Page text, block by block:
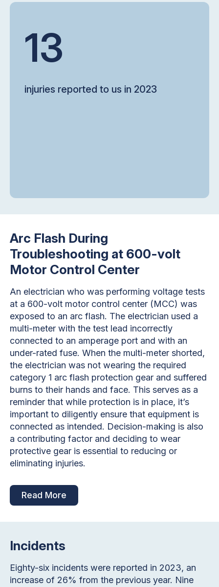
13
injuries reported to us in 2023
Arc Flash During
Troubleshooting at 600-volt
Motor Control Center
An electrician who was performing voltage tests
at a 600-volt motor control center (MCC) was
exposed to an arc flash. The electrician used a
multi-meter with the test lead incorrectly
connected to an amperage port and with an
under-rated fuse. When the multi-meter shorted,
the electrician was not wearing the required
category 1 arc flash protection gear and suffered
burns to their hands and face. This serves as a
reminder that while protection is in place, it’s
important to diligently ensure that equipment is
connected as intended. Decision-making is also
a contributing factor and deciding to wear
protective gear is essential to reducing or
eliminating injuries.
Read More
Incidents
Eighty-six incidents were reported in 2023, an
increase of 26% from the previous year. Nine